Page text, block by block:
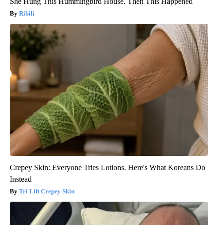
Ribili
Crepey Skin: Everyone Tries Lotions. Here's What Koreans Do
Instead
Tri Lift Crepey Skin